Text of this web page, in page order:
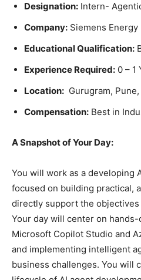
Designation: Intern-
Company: Siemens Energy
Educational Qualification:
Experience Required: 0 – 1
Location: Gurugram,
Compensation: Best in
A Snapshot of Your Day:
You will work as a developing
focused on building practical,
directly support the
Your day will center on
Microsoft Copilot Studio and
and implementing intelligent
business challenges. You will